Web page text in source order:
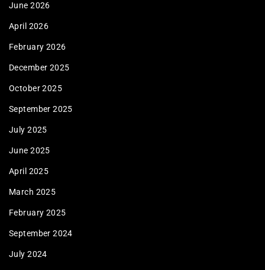
June 2026
April 2026
February 2026
December 2025
October 2025
September 2025
July 2025
June 2025
April 2025
March 2025
February 2025
September 2024
July 2024